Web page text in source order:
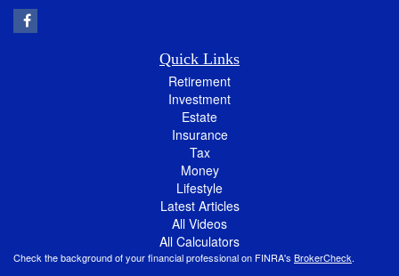
Quick Links
Retirement
Investment
Estate
Insurance
Tax
Money
Lifestyle
Latest Articles
All Videos
All Calculators
Check the background of your financial professional on FINRA's BrokerCheck.